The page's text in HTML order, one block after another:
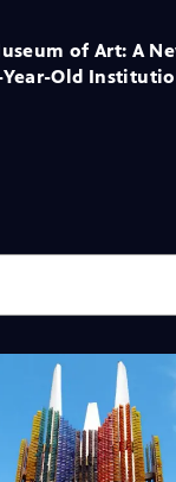
of Art: A
Old